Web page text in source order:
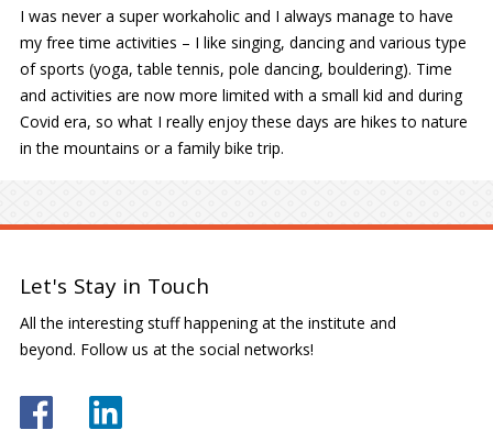
I was never a super workaholic and I always manage to have
my free time activities – I like singing, dancing and various type
of sports (yoga, table tennis, pole dancing, bouldering). Time
and activities are now more limited with a small kid and during
Covid era, so what I really enjoy these days are hikes to nature
in the mountains or a family bike trip.
Let's Stay in Touch
All the interesting stuff happening at the institute and
beyond. Follow us at the social networks!